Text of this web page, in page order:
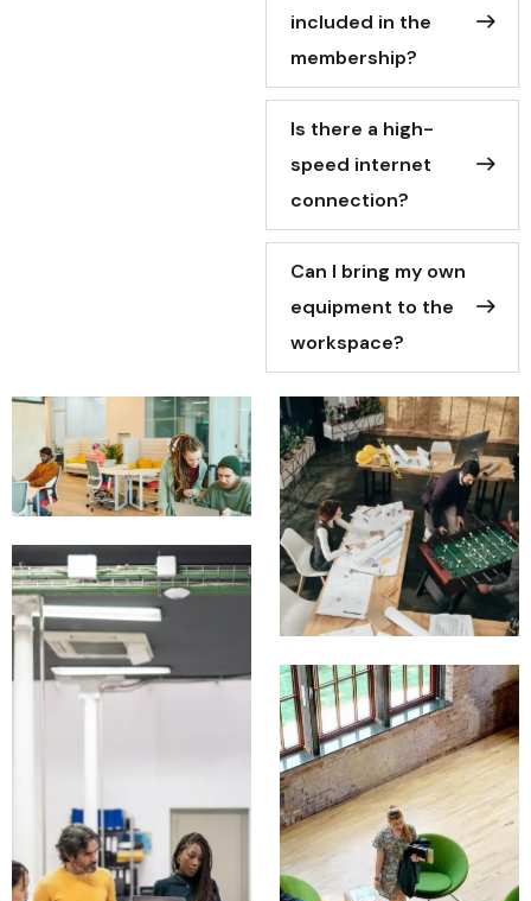
included in the
membership?
Is there a high-
speed internet
connection?
Can I bring my own
equipment to the
workspace?